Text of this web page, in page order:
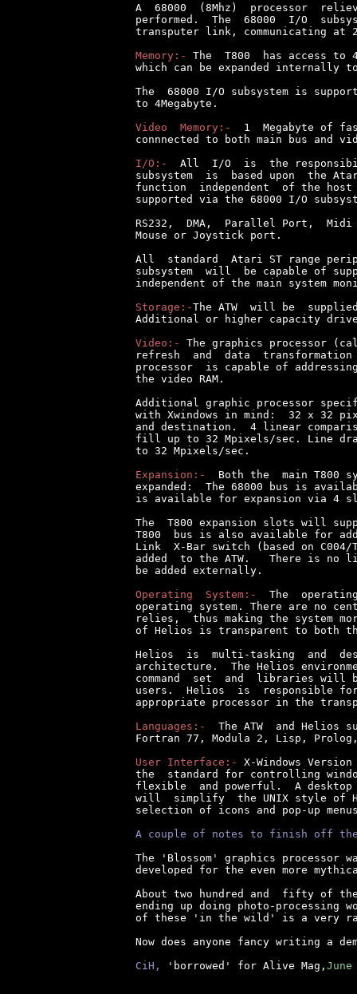
A  68000  (8Mhz)  processor
performed.  The  68000  I/O
transputer link, communicating at
Memory:-
The  T800  has access to
which can be expanded internally
The  68000 I/O subsystem is
to 4Megabyte.
Video  Memory:-
1  Megabyte of
connnected to both main bus and
I/O:-
All  I/O  is  the
subsystem  is  based upon  the
function  independent  of the
supported via the 68000 I/O
RS232,  DMA,  Parallel Port,
Mouse or Joystick port.
All  standard  Atari ST range
subsystem  will  be capable of
independent of the main system
Storage:-The ATW  will be
Additional or higher capacity
Video:-
The graphics processor
refresh  and  data  transformation
processor  is capable of
the video RAM.
Additional graphic processor
with Xwindows in mind:  32 x 32
and destination.  4 linear
fill up to 32 Mpixels/sec. Line
to 32 Mpixels/sec.
Expansion:-
Both the  main T800
expanded:  The 68000 bus is
is available for expansion via 4
The  T800 expansion slots will
T800  bus is also available for
Link  X-Bar switch (based on
added  to the ATW.   There is no
be added externally.
Operating  System:-
The
operating system. There are no
relies,  thus making the system
of Helios is transparent to both
Helios  is  multi-tasking  and
architecture.  The Helios
command  set  and  libraries will
users.  Helios  is  responsible
appropriate processor in the
Languages:-
The ATW  and Helios
Fortran 77, Modula 2, Lisp,
User Interface:-
X-Windows
the  standard for controlling
flexible  and powerful.  A
will  simplify  the UNIX style of
selection of icons and pop-up
A couple of notes to finish off
The 'Blossom' graphics processor
developed for the even more
About two hundred and  fifty of
ending up doing photo-processing
of these 'in the wild' is a very
Now does anyone fancy writing a
CiH,
'borrowed' for Alive Mag, June